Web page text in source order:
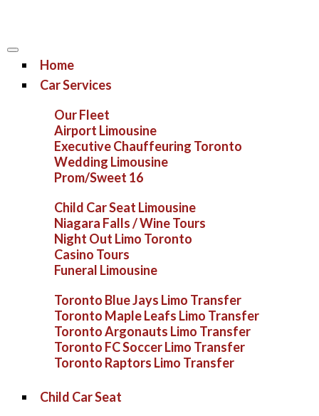
Home
Car Services
Our Fleet
Airport Limousine
Executive Chauffeuring Toronto
Wedding Limousine
Prom/Sweet 16
Child Car Seat Limousine
Niagara Falls / Wine Tours
Night Out Limo Toronto
Casino Tours
Funeral Limousine
Toronto Blue Jays Limo Transfer
Toronto Maple Leafs Limo Transfer
Toronto Argonauts Limo Transfer
Toronto FC Soccer Limo Transfer
Toronto Raptors Limo Transfer
Child Car Seat